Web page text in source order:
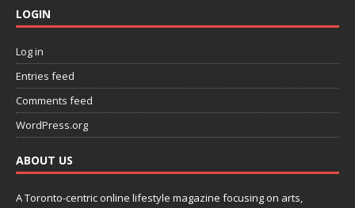
LOGIN
Log in
Entries feed
Comments feed
WordPress.org
ABOUT US
A Toronto-centric online lifestyle magazine focusing on arts,